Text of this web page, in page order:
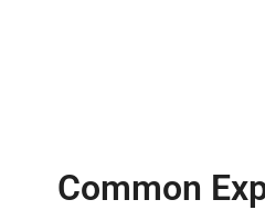
Common